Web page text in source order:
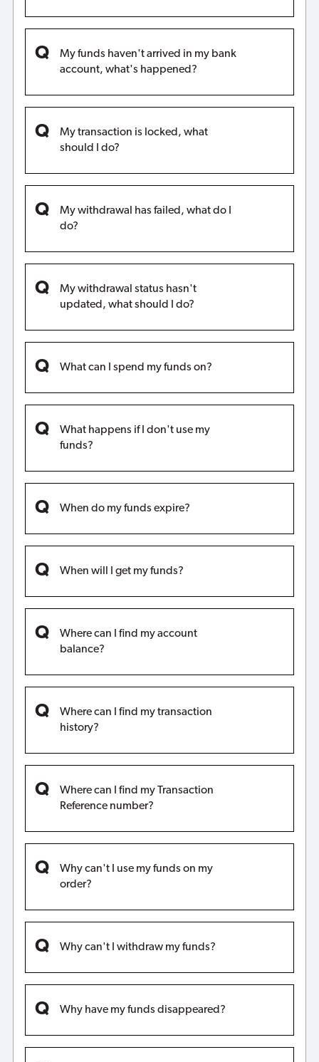
My funds haven't arrived in my bank
account, what's happened?
My transaction is locked, what
should I do?
My withdrawal has failed, what do I
do?
My withdrawal status hasn't
updated, what should I do?
What can I spend my funds on?
What happens if I don't use my
funds?
When do my funds expire?
When will I get my funds?
Where can I find my account
balance?
Where can I find my transaction
history?
Where can I find my Transaction
Reference number?
Why can't I use my funds on my
order?
Why can't I withdraw my funds?
Why have my funds disappeared?